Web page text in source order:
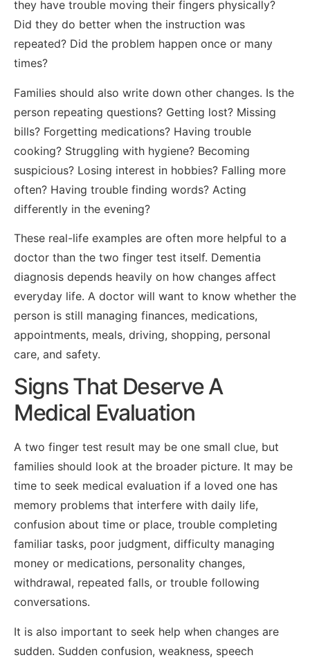
they have trouble moving their fingers physically?
Did they do better when the instruction was
repeated? Did the problem happen once or many
times?
Families should also write down other changes. Is the
person repeating questions? Getting lost? Missing
bills? Forgetting medications? Having trouble
cooking? Struggling with hygiene? Becoming
suspicious? Losing interest in hobbies? Falling more
often? Having trouble finding words? Acting
differently in the evening?
These real-life examples are often more helpful to a
doctor than the two finger test itself. Dementia
diagnosis depends heavily on how changes affect
everyday life. A doctor will want to know whether the
person is still managing finances, medications,
appointments, meals, driving, shopping, personal
care, and safety.
Signs That Deserve A
Medical Evaluation
A two finger test result may be one small clue, but
families should look at the broader picture. It may be
time to seek medical evaluation if a loved one has
memory problems that interfere with daily life,
confusion about time or place, trouble completing
familiar tasks, poor judgment, difficulty managing
money or medications, personality changes,
withdrawal, repeated falls, or trouble following
conversations.
It is also important to seek help when changes are
sudden. Sudden confusion, weakness, speech